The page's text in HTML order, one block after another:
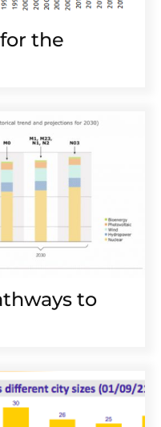
the
to